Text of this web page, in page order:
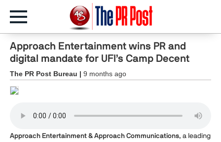
Approach Entertainment wins PR and
digital mandate for UFI’s Camp Decent
The PR Post Bureau | 9 months ago
Approach Entertainment & Approach Communications, a leading